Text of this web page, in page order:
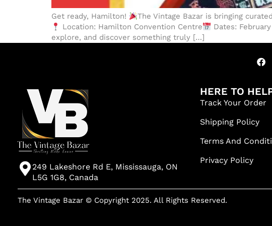
Get ready, Hamilton!
The Vintage Bazar is bringing
Location: Hamilton Convention Centre
Dates: February
explore, and discover something truly […]
249 Lakeshore Rd E, Mississauga, ON
L5G 1G8, Canada
HERE TO
Track Your Order
Shipping Policy
Terms And
Privacy Policy
The Vintage Bazar © Copyright 2025. All Rights Reserved.